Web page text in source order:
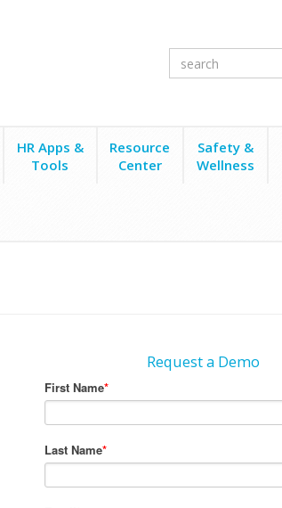
HR Apps &
Tools
Resource
Center
Safety &
Wellness
Request a Demo